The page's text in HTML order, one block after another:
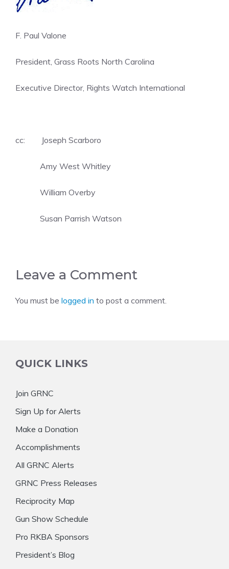
F. Paul Valone
President, Grass Roots North Carolina
Executive Director, Rights Watch International
cc: Joseph Scarboro
Amy West Whitley
William Overby
Susan Parrish Watson
Leave a Comment
You must be logged in to post a comment.
QUICK LINKS
Join GRNC
Sign Up for Alerts
Make a Donation
Accomplishments
All GRNC Alerts
GRNC Press Releases
Reciprocity Map
Gun Show Schedule
Pro RKBA Sponsors
President’s Blog